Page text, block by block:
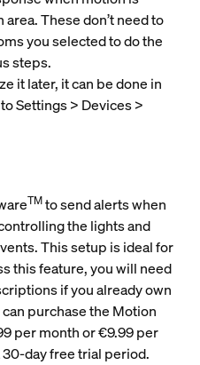
These don’t need to
you selected to do the
steps.
it later, it can be done in
Settings > Devices >
TMto send alerts when
the lights and
This setup is ideal for
this feature, you will need
if you already own
purchase the Motion
per month or €9.99 per
day free trial period.